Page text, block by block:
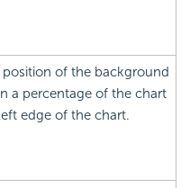
position of the background
a percentage of the chart
edge of the chart.